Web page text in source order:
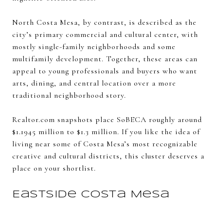
North Costa Mesa, by contrast, is described as the
city’s primary commercial and cultural center, with
mostly single-family neighborhoods and some
multifamily development. Together, these areas can
appeal to young professionals and buyers who want
arts, dining, and central location over a more
traditional neighborhood story.
Realtor.com snapshots place SoBECA roughly around
$1.1945 million to $1.3 million. If you like the idea of
living near some of Costa Mesa’s most recognizable
creative and cultural districts, this cluster deserves a
place on your shortlist.
Eastside Costa Mesa